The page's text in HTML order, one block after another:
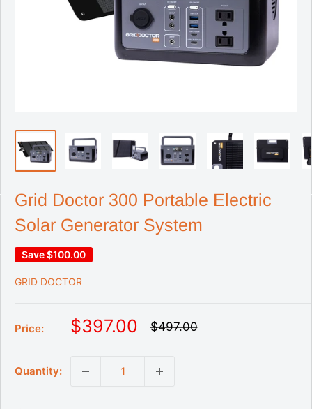
Grid Doctor 300 Portable Electric
Solar Generator System
Save$100.00
GRID DOCTOR
Price:
S
$397.00
R
$497.00
Quantity: